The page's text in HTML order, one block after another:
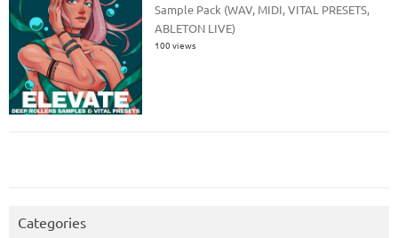
Sample Pack (WAV, MIDI, VITAL PRESETS,
ABLETON LIVE)
100 views
Categories